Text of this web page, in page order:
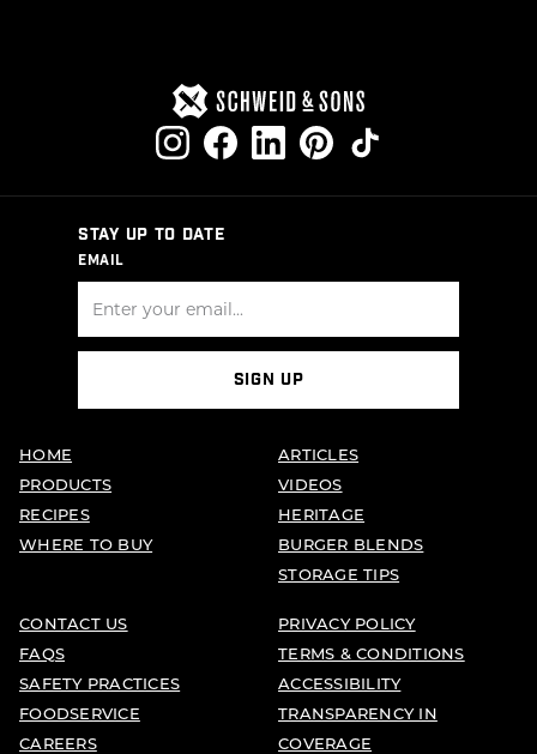
STAY UP TO DATE
EMAIL
SIGN UP
HOME
PRODUCTS
RECIPES
WHERE TO BUY
ARTICLES
VIDEOS
HERITAGE
BURGER BLENDS
STORAGE TIPS
CONTACT US
FAQS
SAFETY PRACTICES
FOODSERVICE
CAREERS
PRIVACY POLICY
TERMS & CONDITIONS
ACCESSIBILITY
TRANSPARENCY IN
COVERAGE